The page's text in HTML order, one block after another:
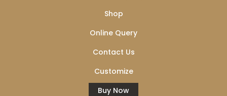
Shop
Online Query
Contact Us
Customize
Buy Now